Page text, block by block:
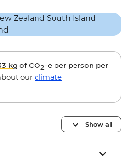
kg of CO2-e per person per
our climate
Show all